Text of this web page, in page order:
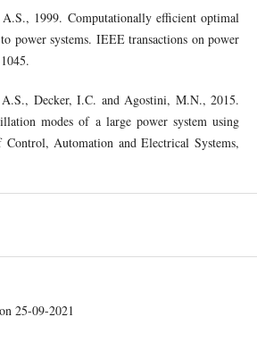
1999. Computationally efficient optimal
power systems. IEEE transactions on power
Decker, I.C. and Agostini, M.N., 2015.
modes of a large power system using
Control, Automation and Electrical Systems,
25-09-2021